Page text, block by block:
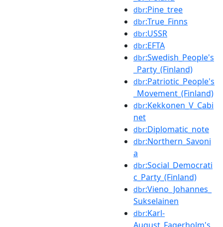
dbr:Pine_tree
dbr:True_Finns
dbr:USSR
dbr:EFTA
dbr:Swedish_People's
_Party_(Finland)
dbr:Patriotic_People's
_Movement_(Finland)
dbr:Kekkonen_V_Cabi
net
dbr:Diplomatic_note
dbr:Northern_Savoni
a
dbr:Social_Democrati
c_Party_(Finland)
dbr:Vieno_Johannes_
Sukselainen
dbr:Karl-